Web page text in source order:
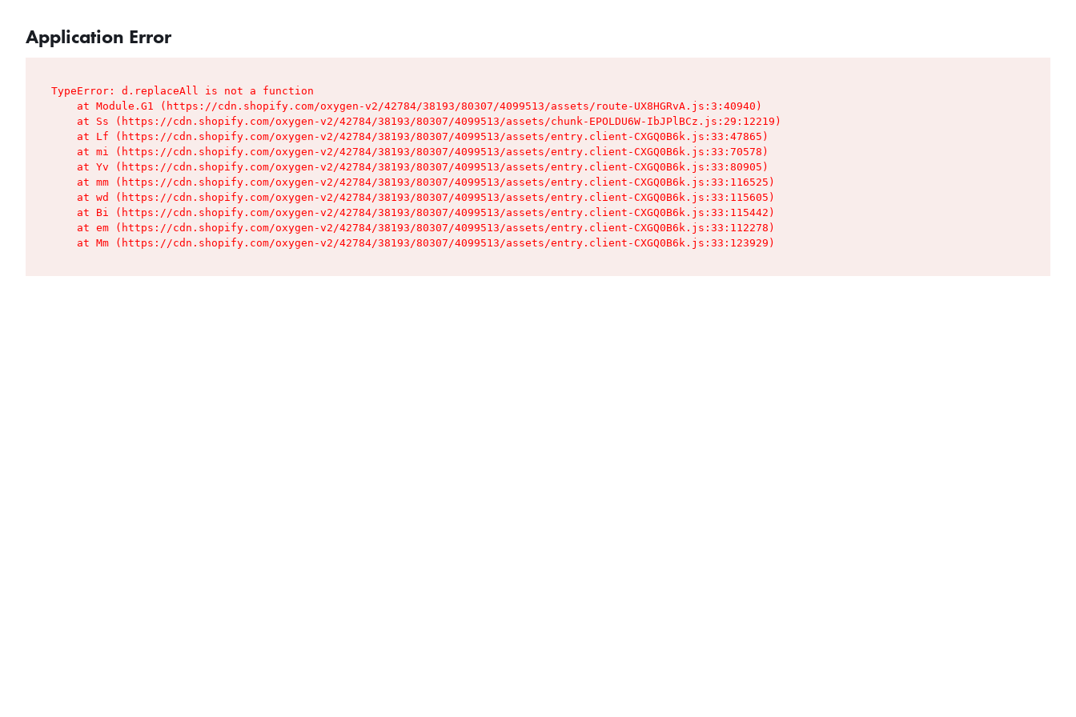
Application Error
TypeError: d.replaceAll is not a function
    at Module.G1 (https://cdn.shopify.com/oxygen-v2/42784/38193/80307/4099513/assets/route-UX8HGRvA.js:3:40940)
    at Ss (https://cdn.shopify.com/oxygen-v2/42784/38193/80307/4099513/assets/chunk-EPOLDU6W-IbJPlBCz.js:29:12219)
    at Lf (https://cdn.shopify.com/oxygen-v2/42784/38193/80307/4099513/assets/entry.client-CXGQ0B6k.js:33:47865)
    at mi (https://cdn.shopify.com/oxygen-v2/42784/38193/80307/4099513/assets/entry.client-CXGQ0B6k.js:33:70578)
    at Yv (https://cdn.shopify.com/oxygen-v2/42784/38193/80307/4099513/assets/entry.client-CXGQ0B6k.js:33:80905)
    at mm (https://cdn.shopify.com/oxygen-v2/42784/38193/80307/4099513/assets/entry.client-CXGQ0B6k.js:33:116525)
    at wd (https://cdn.shopify.com/oxygen-v2/42784/38193/80307/4099513/assets/entry.client-CXGQ0B6k.js:33:115605)
    at Bi (https://cdn.shopify.com/oxygen-v2/42784/38193/80307/4099513/assets/entry.client-CXGQ0B6k.js:33:115442)
    at em (https://cdn.shopify.com/oxygen-v2/42784/38193/80307/4099513/assets/entry.client-CXGQ0B6k.js:33:112278)
    at Mm (https://cdn.shopify.com/oxygen-v2/42784/38193/80307/4099513/assets/entry.client-CXGQ0B6k.js:33:123929)